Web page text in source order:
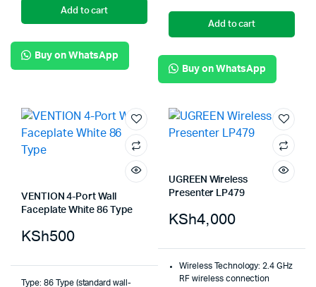
Add to cart
Buy on WhatsApp
Add to cart
Buy on WhatsApp
VENTION 4-Port Wall
Faceplate White 86 Type
KSh500
Type: 86 Type (standard wall-
UGREEN Wireless
Presenter LP479
KSh4,000
Wireless Technology:2.4 GHz
RF wireless connection